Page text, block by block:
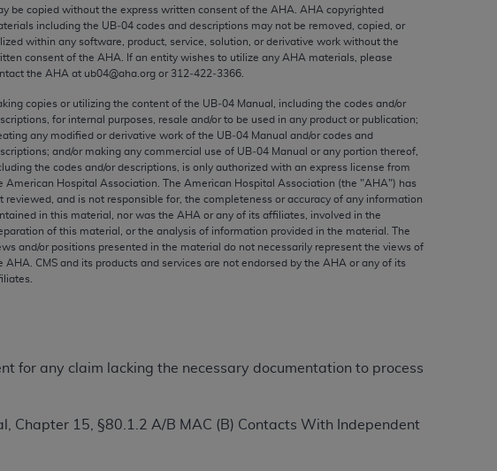
be copied without the express written consent of the AHA AHA copyrighted
including the UB‐04 codes and descriptions may not be removed, copied, or
within any software, product, service, solution, or derivative work without the
consent of the AHA . If an entity wishes to utilize any AHA materials, please
the AHA at ub04@aha.org or 312‐422‐3366.
copies or utilizing the content of the UB‐04 Manual, including the codes and/or
for internal purposes, resale and/or to be used in any product or publication;
any modified or derivative work of the UB‐04 Manual and/or codes and
and/or making any commercial use of UB‐04 Manual or any portion thereof,
the codes and/or descriptions, is only authorized with an express license from
American Hospital Association. The American Hospital Association (the "AHA") has
reviewed, and is not responsible for, the completeness or accuracy of any information
in this material, nor was the AHA or any of its affiliates, involved in the
of this material, or the analysis of information provided in the material. The
and/or positions presented in the material do not necessarily represent the views of
AHA . CMS and its products and services are not endorsed by the AHA or any of its
for any claim lacking the necessary documentation to process
Chapter 15, §80.1.2 A/B MAC (B) Contacts With Independent
but not limited to, the implied warranties of
factors and/or related components are not
AMA does not directly or indirectly practice medicine
with CMS and no endorsement by the AMA is intended
or related to any use, non-use, or interpretation of
notice if you violate its terms. The AMA is a third party
to the license or use of the CPT should be
FOR ANY LIABILITY ATTRIBUTABLE TO
TO ANY ERRORS, OMISSIONS, OR OTHER
event shall CMS be liable for direct, indirect, special,
and acceptance by clicking below on the button